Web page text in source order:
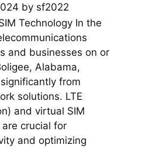
by sf2022
Technology In the
and businesses on or
Alabama,
from
solutions. LTE
and virtual SIM
crucial for
and optimizing